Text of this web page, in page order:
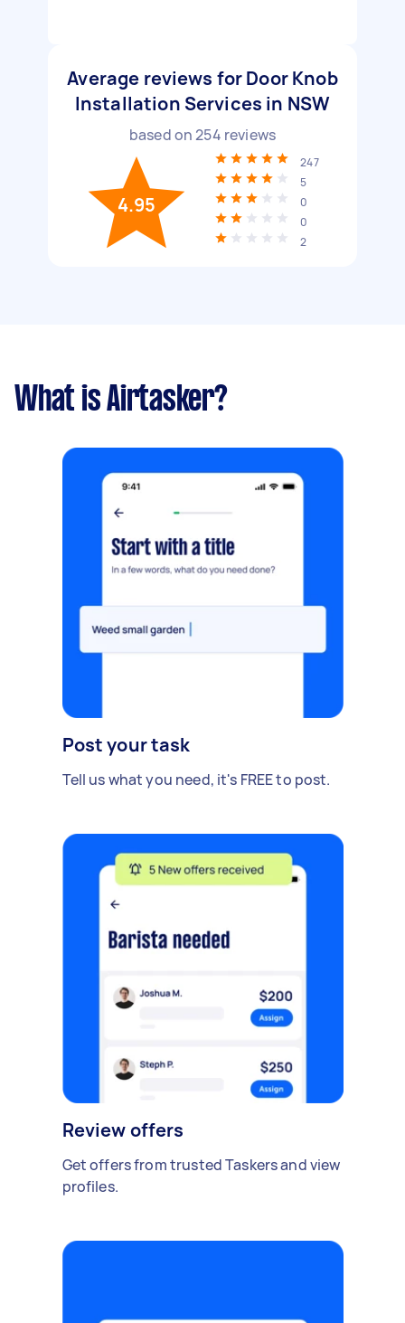
Average reviews for Door Knob
Installation Services in NSW
based on254 reviews
4.95
247
5
0
0
2
What is Airtasker?
Post your task
Tell us what you need, it's FREE to post.
Review offers
Get offers from trusted Taskers and view
profiles.